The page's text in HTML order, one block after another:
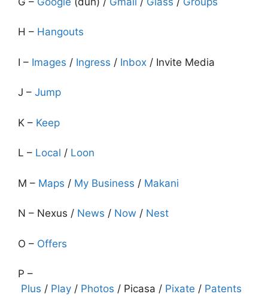
H – Hangouts
I – Images / Ingress / Inbox / Invite Media
J – Jump
K – Keep
L – Local / Loon
M – Maps / My Business / Makani
N – Nexus / News / Now / Nest
O – Offers
P –
Plus / Play / Photos / Picasa / Pixate / Patents